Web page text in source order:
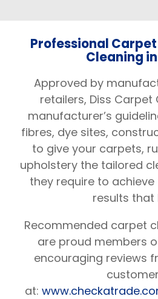
Professional
Cleaning
Approved by
retailers, Diss Carpet
manufacturer’s
fibres, dye sites,
to give your carpets,
upholstery the tailored
they require to
results that
Recommended carpet
are proud members
encouraging reviews
at: